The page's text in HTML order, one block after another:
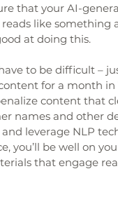
that your AI-
like something
at doing this.
to be difficult –
for a month in
content that
names and other
leverage NLP
you’ll be well on
that engage